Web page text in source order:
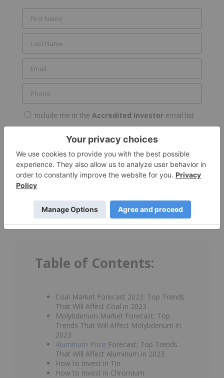
Include me in the Accredited Investor email list
By completing this form, you are giving consent to
receive newsletters and other communication from
INN. You will also receive free investor kits and
the contact information you provide. And remember
you can unsubscribe at any time.
Table of Contents:
Coal Market Forecast 2023: Top Trends
That Will Affect Coal in 2023
Molybdenum Market Forecast: Top
Trends That Will Affect Molybdenum in
2023
Aluminum Price Forecast: Top Trends
That Will Affect Aluminum in 2023
How to Invest in Tin
How to Invest in Chromium